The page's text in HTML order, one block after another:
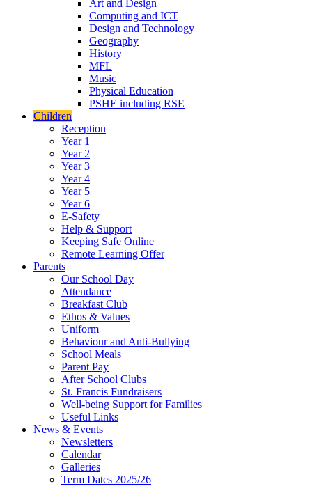
Art and Design
Computing and ICT
Design and Technology
Geography
History
MFL
Music
Physical Education
PSHE including RSE
Children
Reception
Year 1
Year 2
Year 3
Year 4
Year 5
Year 6
E-Safety
Help & Support
Keeping Safe Online
Remote Learning Offer
Parents
Our School Day
Attendance
Breakfast Club
Ethos & Values
Uniform
Behaviour and Anti-Bullying
School Meals
Parent Pay
After School Clubs
St. Francis Fundraisers
Well-being Support for Families
Useful Links
News & Events
Newsletters
Calendar
Galleries
Term Dates 2025/26